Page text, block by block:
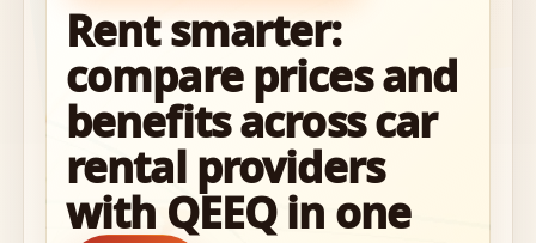
Rent smarter:
compare prices and
benefits across car
rental providers
with QEEQ in one